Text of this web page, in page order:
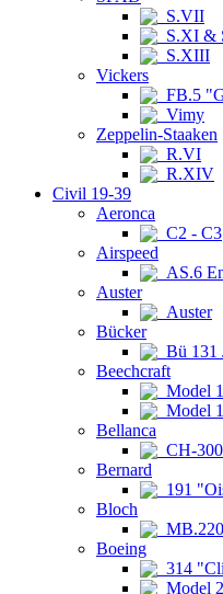
S.VII
S.XI &
S.XIII
Vickers
FB.5
Vimy
Zeppelin-Staaken
R.VI
R.XIV
Civil 19-39
Aeronca
C2 - C3
Airspeed
AS.6
Auster
Auster
Bücker
Bü 131
Beechcraft
Model
Model
Bellanca
CH-
Bernard
191
Bloch
Boeing
314
Model